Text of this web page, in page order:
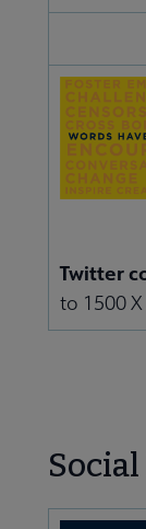
Twitter
to 1500